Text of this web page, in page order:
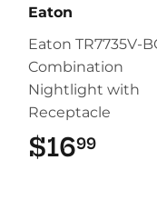
Eaton
Eaton TR7735V-
Combination
Nightlight with
Receptacle
$1699